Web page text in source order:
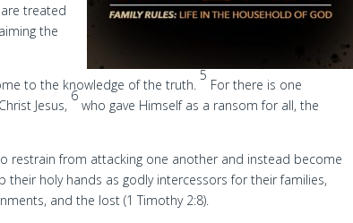
treated
the
to the knowledge of the truth.
5
For there is one
Jesus,
6
who gave Himself as a ransom for all, the
restrain from attacking one another and instead become
their holy hands as godly intercessors for their families,
and the lost (1 Timothy 2:8).